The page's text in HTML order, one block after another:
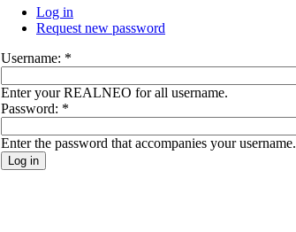
Log in
Request new password
Username: *
Enter your REALNEO for all username.
Password: *
Enter the password that accompanies your username.